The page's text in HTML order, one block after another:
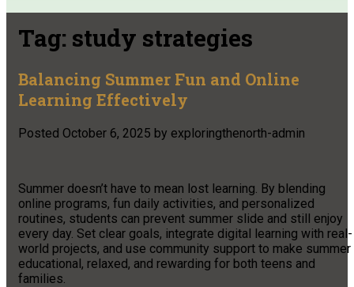
Tag: study strategies
Balancing Summer Fun and Online
Learning Effectively
Posted October 6, 2025 by exploringthenorth-admin
Summer doesn’t have to mean lost learning. By blending
online programs, fun daily activities, and personalized
routines, students can prevent summer slide and still enjoy
every day. Set clear goals, integrate digital learning with real-
world projects, and use community support to make summer
educational, relaxed, and rewarding for both teens and
families.